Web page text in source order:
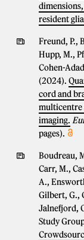
resident
Freund, P.,
Hupp, M.,
Cohen-
(2024).
cord and
multicentre
imaging.
pages).
Boudreau,
Carr, M.,
A.,
Gilbert, G.,
Jalnefjord,
Study